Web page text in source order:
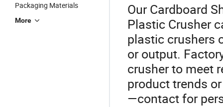
Packaging Materials
More
Our Cardboard
Plastic Crusher
plastic crushers
or output.
crusher to meet
product trends
—contact for